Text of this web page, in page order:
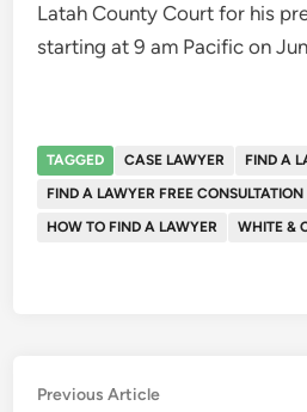
Latah County Court for his
starting at 9 am Pacific on
TAGGED CASE LAWYER
FIND A
FIND A LAWYER FREE CONSULTATION
HOW TO FIND A LAWYER
WHITE &
Post
Previous ArticlePrevious